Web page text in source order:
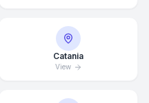
Catania
View